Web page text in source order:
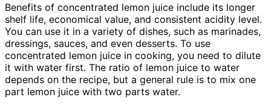
Benefits of concentrated lemon juice include its longer
shelf life, economical value, and consistent acidity level.
You can use it in a variety of dishes, such as marinades,
dressings, sauces, and even desserts. To use
concentrated lemon juice in cooking, you need to dilute
it with water first. The ratio of lemon juice to water
depends on the recipe, but a general rule is to mix one
part lemon juice with two parts water.